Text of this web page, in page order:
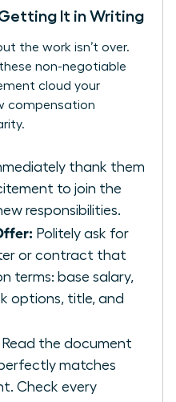
Getting It in Writing
the work isn’t over.
non-negotiable
cloud your
compensation
thank them
to join the
responsibilities.
Politely ask for
or contract that
terms: base salary,
options, title, and
Read the document
matches
Check every